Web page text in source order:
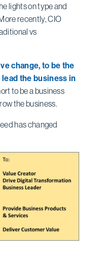
lights on type and
recently, CIO
vs
change, to be the
the business in
to be a business
the business.
has changed